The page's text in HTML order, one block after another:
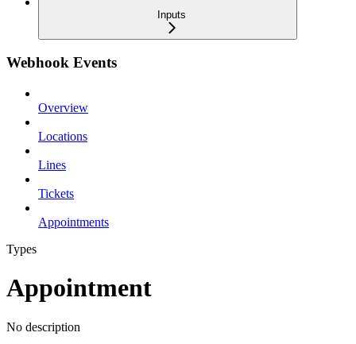
Inputs
Webhook Events
Overview
Locations
Lines
Tickets
Appointments
Types
Appointment
No description